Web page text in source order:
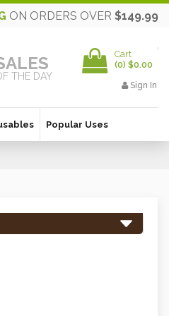
ON ORDERS OVER $149.99
THE DAY
Cart
(0) $0.00
Sign In
Popular Uses